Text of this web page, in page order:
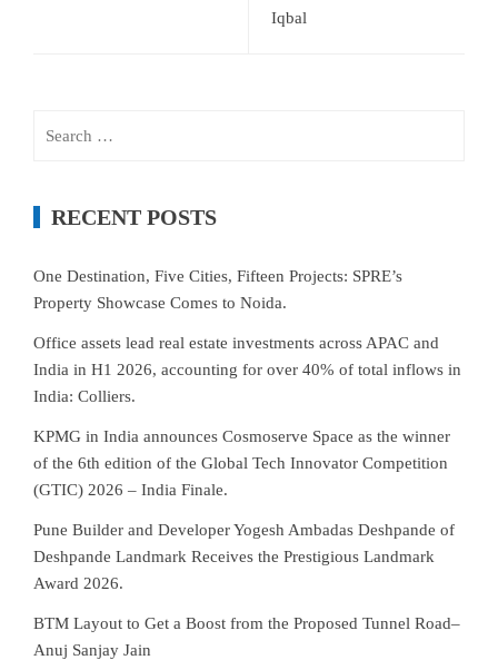
Iqbal
RECENT POSTS
One Destination, Five Cities, Fifteen Projects: SPRE’s
Property Showcase Comes to Noida.
Office assets lead real estate investments across APAC and
India in H1 2026, accounting for over 40% of total inflows in
India: Colliers.
KPMG in India announces Cosmoserve Space as the winner
of the 6th edition of the Global Tech Innovator Competition
(GTIC) 2026 – India Finale.
Pune Builder and Developer Yogesh Ambadas Deshpande of
Deshpande Landmark Receives the Prestigious Landmark
Award 2026.
BTM Layout to Get a Boost from the Proposed Tunnel Road–
Anuj Sanjay Jain